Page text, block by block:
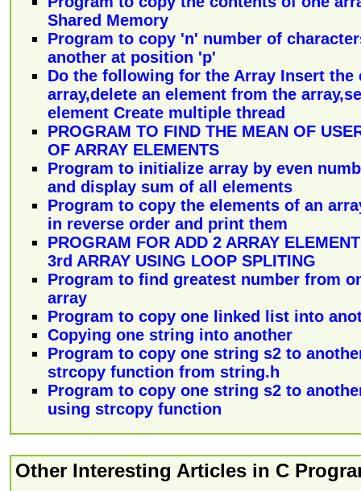
Shared Memory
Program to copy 'n' number of
another at position 'p'
Do the following for the Array Insert the
array,delete an element from the
element Create multiple thread
PROGRAM TO FIND THE MEAN OF
OF ARRAY ELEMENTS
Program to initialize array by even
and display sum of all elements
Program to copy the elements of an
in reverse order and print them
PROGRAM FOR ADD 2 ARRAY
3rd ARRAY USING LOOP SPLITING
Program to find greatest number from
array
Program to copy one linked list into
Copying one string into another
Program to copy one string s2 to
strcopy function from string.h
Program to copy one string s2 to
using strcopy function
Other Interesting Articles in C